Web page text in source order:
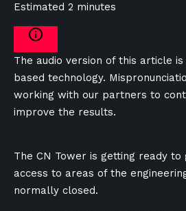
Estimated 2 minutes
The audio version of this article
based technology.
working with our partners to
improve the results.
The CN Tower is getting ready
access to areas of the
normally closed.